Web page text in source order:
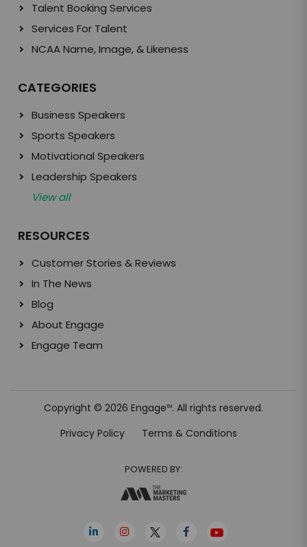
Talent Booking Services
Services For Talent
NCAA Name, Image, & Likeness
CATEGORIES
Business Speakers
Sports Speakers
Motivational Speakers
Leadership Speakers
View all
RESOURCES
Customer Stories & Reviews
In The News
Blog
About Engage
Engage Team
Copyright © 2026 EngageTM. All rights reserved.
Privacy Policy
Terms & Conditions
POWERED BY: